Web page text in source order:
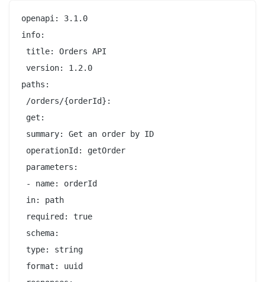
openapi: 3.1.0
info:
title: Orders API
version: 1.2.0
paths:
/orders/{orderId}:
get:
summary: Get an order by ID
operationId: getOrder
parameters:
- name: orderId
in: path
required: true
schema:
type: string
format: uuid